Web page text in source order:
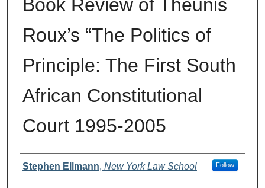
Book Review of Theunis
Roux’s “The Politics of
Principle: The First South
African Constitutional
Court 1995-2005
Authors
Stephen Ellmann, New York Law School Follow